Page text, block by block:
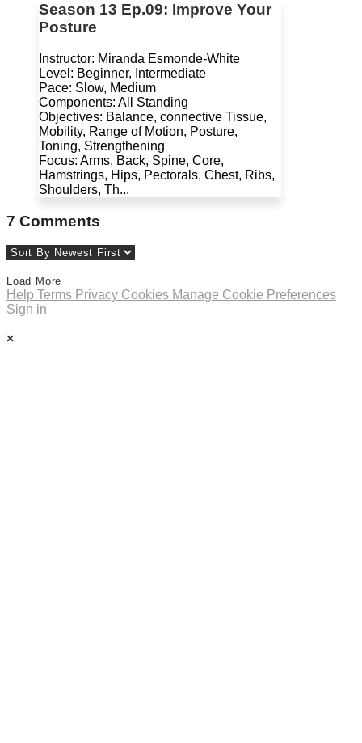
Season 13 Ep.09: Improve Your
Posture
Instructor: Miranda Esmonde-White
Level: Beginner, Intermediate
Pace: Slow, Medium
Components: All Standing
Objectives: Balance, connective Tissue,
Mobility, Range of Motion, Posture,
Toning, Strengthening
Focus: Arms, Back, Spine, Core,
Hamstrings, Hips, Pectorals, Chest, Ribs,
Shoulders, Th...
7 Comments
Load More
Help Terms Privacy Cookies Manage Cookie Preferences
Sign in
×